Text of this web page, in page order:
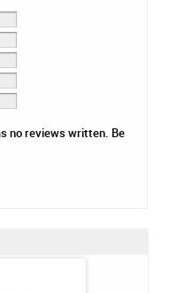
no reviews written. Be